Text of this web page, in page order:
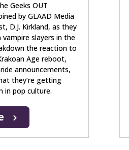
Geeks OUT
by GLAAD Media
D.J. Kirkland, as they
vampire slayers in the
the reaction to
Age reboot,
announcements,
they’re getting
in pop culture.